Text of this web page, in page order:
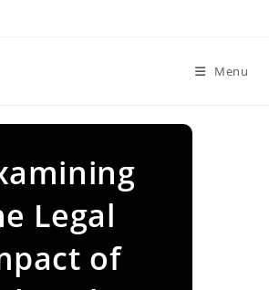
Menu
Legal
of